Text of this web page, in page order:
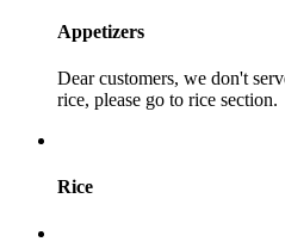
Appetizers
Dear customers, we don't
rice, please go to rice section.
Rice